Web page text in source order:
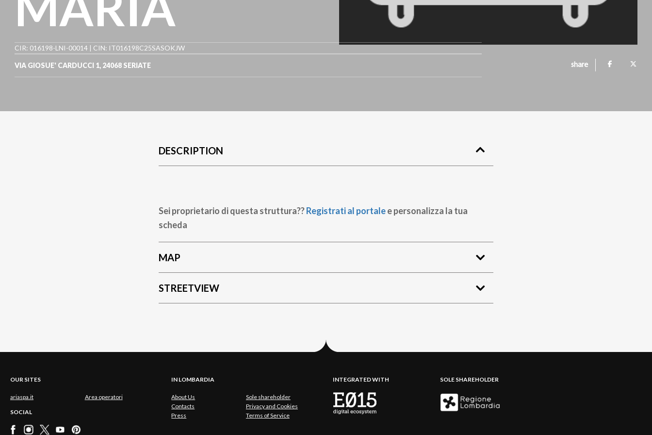
CIR: 016198-LNI-00014 | CIN: IT016198C25SASOKJW
VIA GIOSUE' CARDUCCI 1, 24068 SERIATE share
DESCRIPTION
Sei proprietario di questa struttura??Registrati al portalee personalizza la tua
scheda
MAP
STREETVIEW
OUR SITES
ariaspa.it Area operatori
SOCIAL
IN LOMBARDIA
About Us
Sole shareholder
Contacts
Privacy and Cookies
Press
Terms of Service
INTEGRATED WITH SOLE SHAREHOLDER